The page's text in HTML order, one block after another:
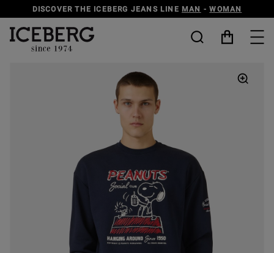
DISCOVER THE ICEBERG JEANS LINE MAN -WOMAN